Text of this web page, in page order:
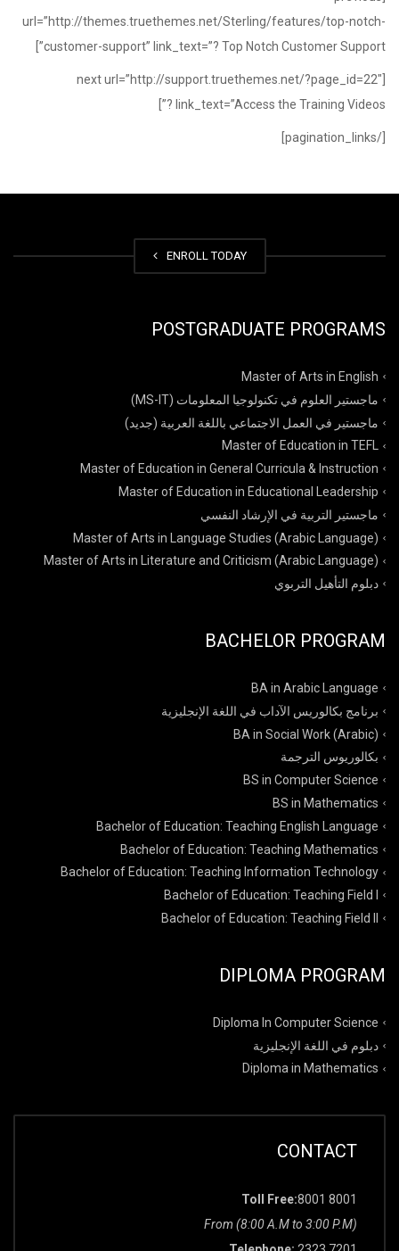
url=”http://themes.truethemes.net/Sterling/features/top-notch-
customer-support” link_text=”? Top Notch Customer Support”]
[next url=”http://support.truethemes.net/?page_id=22″
link_text=”Access the Training Videos ?”]
[/pagination_links]
ENROLL TODAY
POSTGRADUATE PROGRAMS
Master of Arts in English
ماجستير العلوم في تكنولوجيا المعلومات (MS-IT)
ماجستير في العمل الاجتماعي باللغة العربية (جديد)
Master of Education in TEFL
Master of Education in General Curricula & Instruction
Master of Education in Educational Leadership
ماجستير التربية في الإرشاد النفسي
Master of Arts in Language Studies (Arabic Language)
Master of Arts in Literature and Criticism (Arabic Language)
دبلوم التأهيل التربوي
BACHELOR PROGRAM
BA in Arabic Language
برنامج بكالوريس الآداب في اللغة الإنجليزية
BA in Social Work (Arabic)
بكالوريوس الترجمة
BS in Computer Science
BS in Mathematics
Bachelor of Education: Teaching English Language
Bachelor of Education: Teaching Mathematics
Bachelor of Education: Teaching Information Technology
Bachelor of Education: Teaching Field I
Bachelor of Education: Teaching Field II
DIPLOMA PROGRAM
Diploma In Computer Science
دبلوم في اللغة الإنجليزية
Diploma in Mathematics
CONTACT
Toll Free:8001 8001
From (8:00 A.M to 3:00 P.M)